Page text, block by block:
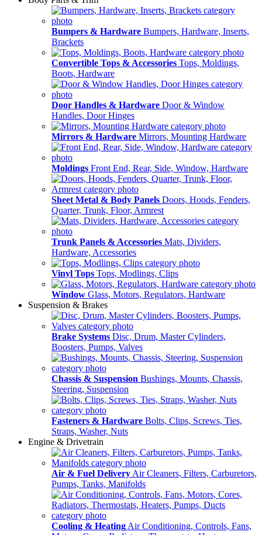
Bumpers & Hardware Bumpers, Hardware, Inserts,
Brackets
Convertible Tops & Accessories Tops, Moldings,
Boots, Hardware
Door Handles & Hardware Door & Window
Handles, Door Hinges
Mirrors & Hardware Mirrors, Mounting Hardware
Moldings Front End, Rear, Side, Window, Hardware
Sheet Metal & Body Panels Doors, Hoods, Fenders,
Quarter, Trunk, Floor, Armrest
Trunk Panels & Accessories Mats, Dividers,
Hardware, Accessories
Vinyl Tops Tops, Modlings, Clips
Window Glass, Motors, Regulators, Hardware
Suspension & Brakes
Brake Systems Disc, Drum, Master Cylinders,
Boosters, Pumps, Valves
Chassis & Suspension Bushings, Mounts, Chassis,
Steering, Suspension
Fasteners & Hardware Bolts, Clips, Screws, Ties,
Straps, Washer, Nuts
Engine & Drivetrain
Air & Fuel Delivery Air Cleaners, Filters, Carburetors,
Pumps, Tanks, Manifolds
Cooling & Heating Air Conditioning, Controls, Fans,